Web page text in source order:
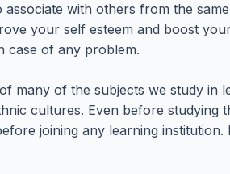
with others from the
your self esteem and boost
case of any problem.
many of the subjects we study in
cultures. Even before
joining any learning